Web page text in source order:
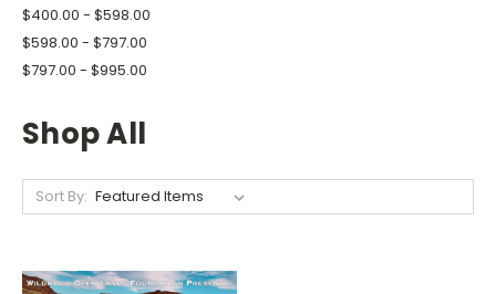
$400.00 - $598.00
$598.00 - $797.00
$797.00 - $995.00
Shop All
Sort By: